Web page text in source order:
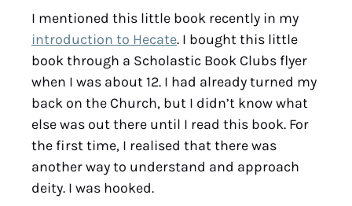
I mentioned this little book recently in my
introduction to Hecate. I bought this little
book through a Scholastic Book Clubs flyer
when I was about 12. I had already turned my
back on the Church, but I didn’t know what
else was out there until I read this book. For
the first time, I realised that there was
another way to understand and approach
deity. I was hooked.